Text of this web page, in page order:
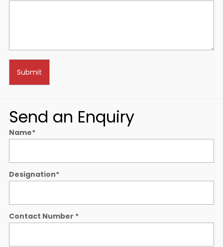
Send an Enquiry
Name*
Designation*
Contact Number *